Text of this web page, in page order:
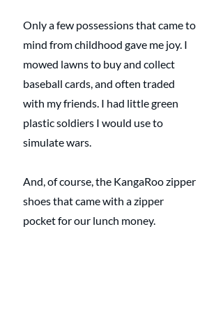
Only a few possessions that came to
mind from childhood gave me joy. I
mowed lawns to buy and collect
baseball cards, and often traded
with my friends. I had little green
plastic soldiers I would use to
simulate wars.
And, of course, the KangaRoo zipper
shoes that came with a zipper
pocket for our lunch money.